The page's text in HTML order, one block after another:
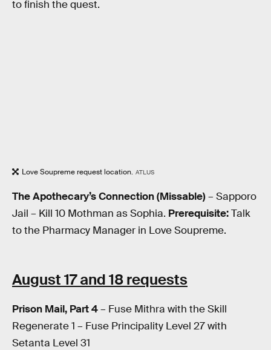
to finish the quest.
Love Soupreme request location. ATLUS
The Apothecary’s Connection (Missable)– Sapporo
Jail – Kill 10 Mothman as Sophia. Prerequisite:Talk
to the Pharmacy Manager in Love Soupreme.
August 17 and 18 requests
Prison Mail, Part 4– Fuse Mithra with the Skill
Regenerate 1 – Fuse Principality Level 27 with
Setanta Level 31